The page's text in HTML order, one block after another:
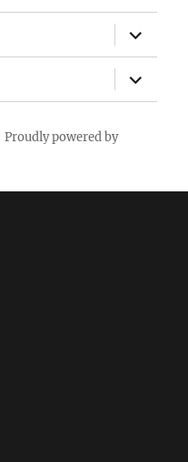
expand
child
menu
expand
child
menu
Proudly powered by